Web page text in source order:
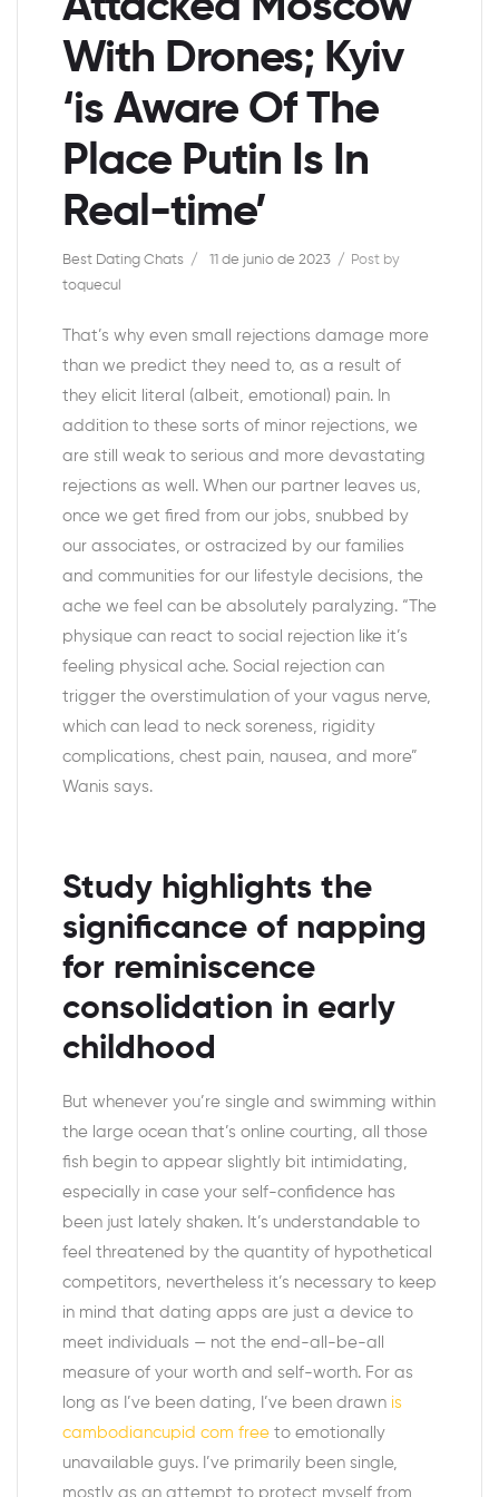
With Drones; Kyiv
‘is Aware Of The
Place Putin Is In
Real-time’
Best Dating Chats 11 de junio de 2023
Post by
toquecul
That’s why even small rejections damage more
than we predict they need to, as a result of
they elicit literal (albeit, emotional) pain. In
addition to these sorts of minor rejections, we
are still weak to serious and more devastating
rejections as well. When our partner leaves us,
once we get fired from our jobs, snubbed by
our associates, or ostracized by our families
and communities for our lifestyle decisions, the
ache we feel can be absolutely paralyzing. “The
physique can react to social rejection like it’s
feeling physical ache. Social rejection can
trigger the overstimulation of your vagus nerve,
which can lead to neck soreness, rigidity
complications, chest pain, nausea, and more”
Wanis says.
Study highlights the
significance of napping
for reminiscence
consolidation in early
childhood
But whenever you’re single and swimming within
the large ocean that’s online courting, all those
fish begin to appear slightly bit intimidating,
especially in case your self-confidence has
been just lately shaken. It’s understandable to
feel threatened by the quantity of hypothetical
competitors, nevertheless it’s necessary to keep
in mind that dating apps are just a device to
meet individuals — not the end-all-be-all
measure of your worth and self-worth. For as
long as I’ve been dating, I’ve been drawn is
cambodiancupid com free to emotionally
unavailable guys. I’ve primarily been single,
mostly as an attempt to protect myself from